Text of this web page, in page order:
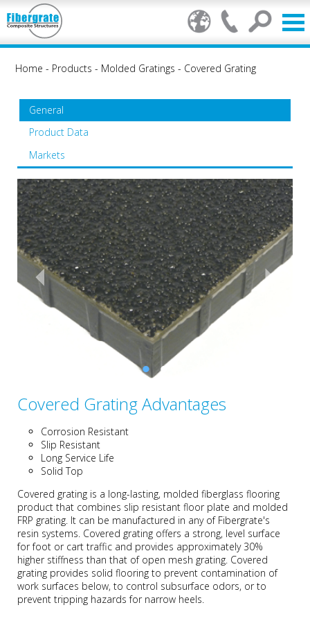
Home - Products - Molded Gratings - Covered Grating
General
Product Data
Markets
Covered Grating Advantages
Corrosion Resistant
Slip Resistant
Long Service Life
Solid Top
Covered grating is a long-lasting, molded fiberglass flooring
product that combines slip resistant floor plate and molded
FRP grating. It can be manufactured in any of Fibergrate's
resin systems. Covered grating offers a strong, level surface
for foot or cart traffic and provides approximately 30%
higher stiffness than that of open mesh grating. Covered
grating provides solid flooring to prevent contamination of
work surfaces below, to control subsurface odors, or to
prevent tripping hazards for narrow heels.